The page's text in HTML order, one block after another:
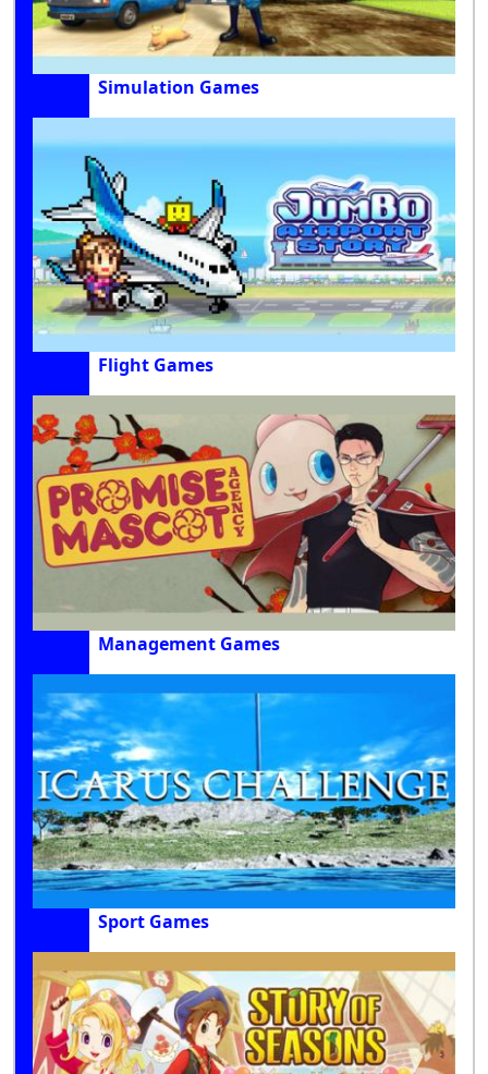
Simulation Games
Flight Games
Management Games
Sport Games